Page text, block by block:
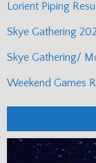
Lorient Piping
Skye Gathering
Skye Gathering/
Weekend Games